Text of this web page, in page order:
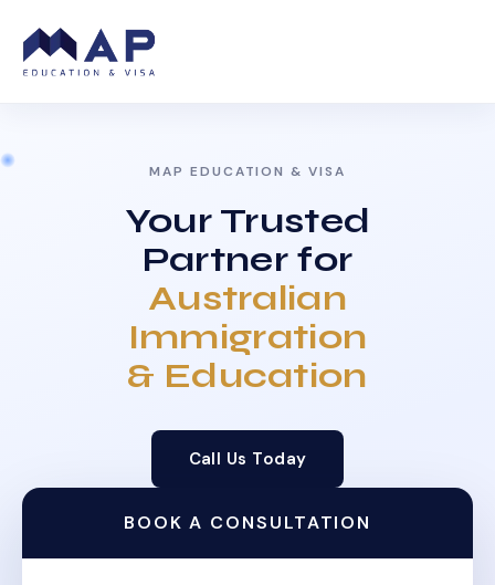
MAP EDUCATION & VISA
Your Trusted
Partner for
Australian
Immigration
& Education
Call Us Today
BOOK A CONSULTATION